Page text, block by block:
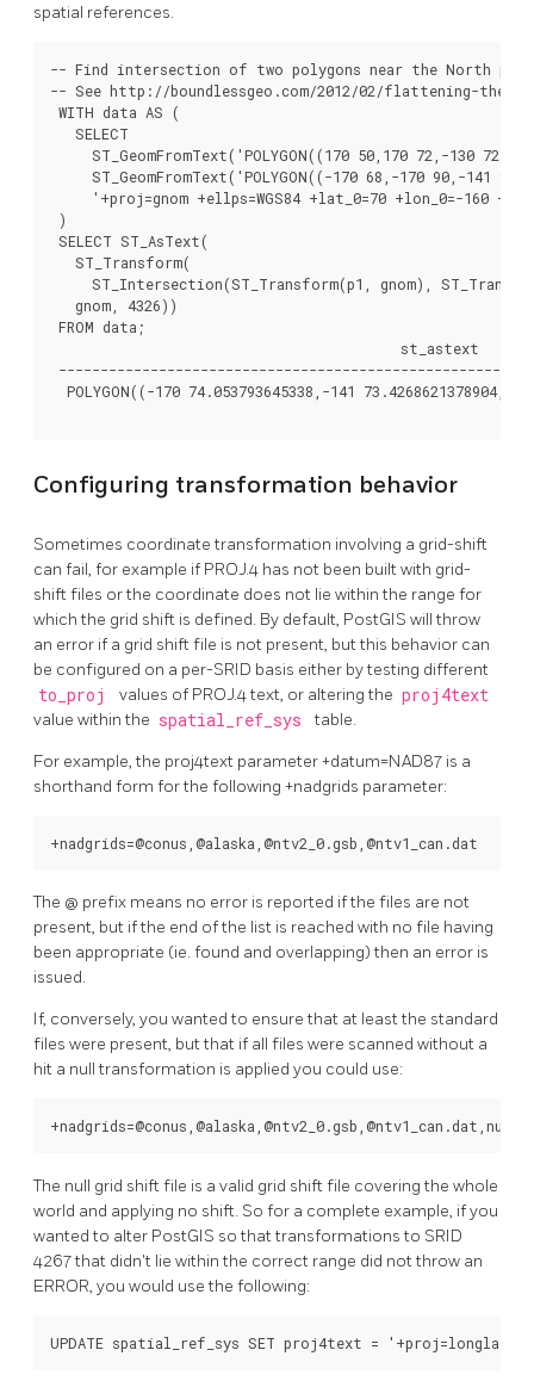
spatial references.
-- Find intersection of two polygons near the North
-- See http://boundlessgeo.com/2012/02/flattening-the-
WITH data AS (
   SELECT
ST_GeomFromText('POLYGON((170 50,170 72,-130 72,-
ST_GeomFromText('POLYGON((-170 68,-170 90,-141
'+proj=gnom +ellps=WGS84 +lat_0=70 +lon_0=-160
)
SELECT ST_AsText(
   ST_Transform(
ST_Intersection(ST_Transform(p1, gnom),
   gnom, 4326))
FROM data;
                                          st_astext
POLYGON((-170 74.053793645338,-141 73.4268621378904,-
Configuring transformation behavior
Sometimes coordinate transformation involving a grid-shift
can fail, for example if PROJ.4 has not been built with grid-
shift files or the coordinate does not lie within the range for
which the grid shift is defined. By default, PostGIS will throw
an error if a grid shift file is not present, but this behavior can
be configured on a per-SRID basis either by testing different
to_proj values of PROJ.4 text, or altering the proj4text
value within the spatial_ref_sys table.
For example, the proj4text parameter +datum=NAD87 is a
shorthand form for the following +nadgrids parameter:
+nadgrids=@conus,@alaska,@ntv2_0.gsb,@ntv1_can.dat
The @ prefix means no error is reported if the files are not
present, but if the end of the list is reached with no file having
been appropriate (ie. found and overlapping) then an error is
issued.
If, conversely, you wanted to ensure that at least the standard
files were present, but that if all files were scanned without a
hit a null transformation is applied you could use:
+nadgrids=@conus,@alaska,@ntv2_0.gsb,@ntv1_can.dat,null
The null grid shift file is a valid grid shift file covering the whole
world and applying no shift. So for a complete example, if you
wanted to alter PostGIS so that transformations to SRID
4267 that didn't lie within the correct range did not throw an
ERROR, you would use the following:
UPDATE spatial_ref_sys SET proj4text = '+proj=longlat